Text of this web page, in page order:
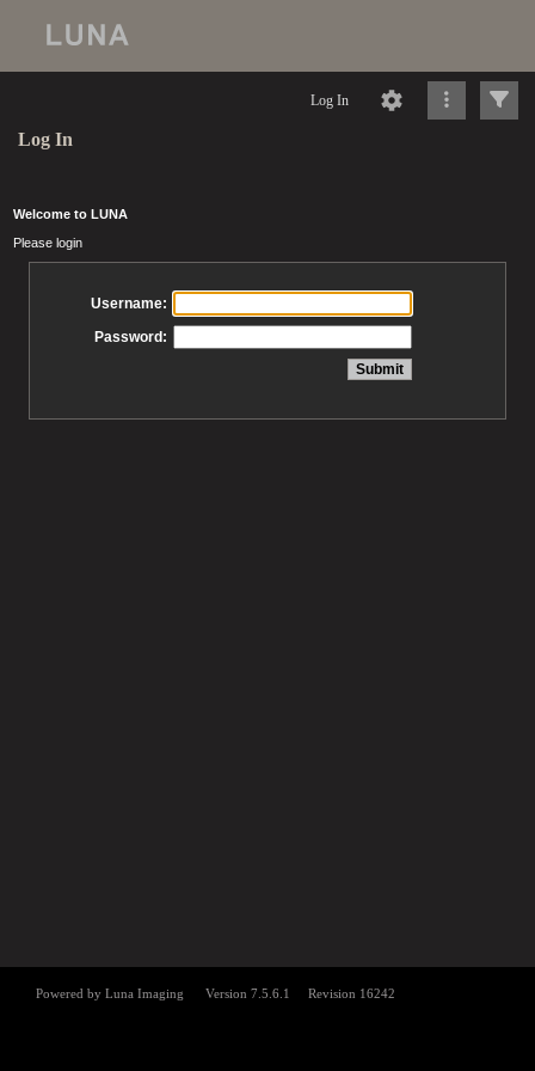
Log In
Log In
Welcome to LUNA
Please login
Username:
Password: